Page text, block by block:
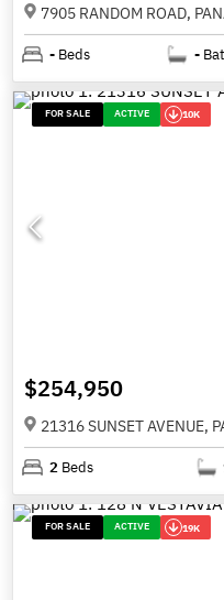
7905 RANDOM ROAD,
- Beds -
FOR SALE ACTIVE 10K
$254,950
21316 SUNSET AVENUE,
2 Beds
FOR SALE ACTIVE 19K